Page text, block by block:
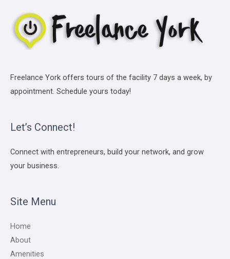
Freelance York offers tours of the facility 7 days a week, by
appointment. Schedule yours today!
Let’s Connect!
Connect with entrepreneurs, build your network, and grow
your business.
Site Menu
Home
About
Amenities